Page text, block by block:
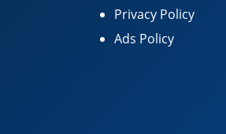
Privacy Policy
Ads Policy